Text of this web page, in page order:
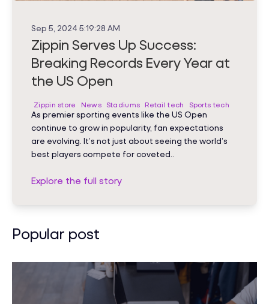
Sep 5, 2024 5:19:28 AM
Zippin Serves Up Success:
Breaking Records Every Year at
the US Open
Zippin store News Stadiums Retail tech Sports tech
As premier sporting events like the US Open
continue to grow in popularity, fan expectations
are evolving. It’s not just about seeing the world’s
best players compete for coveted..
Explore the full story
Popular post